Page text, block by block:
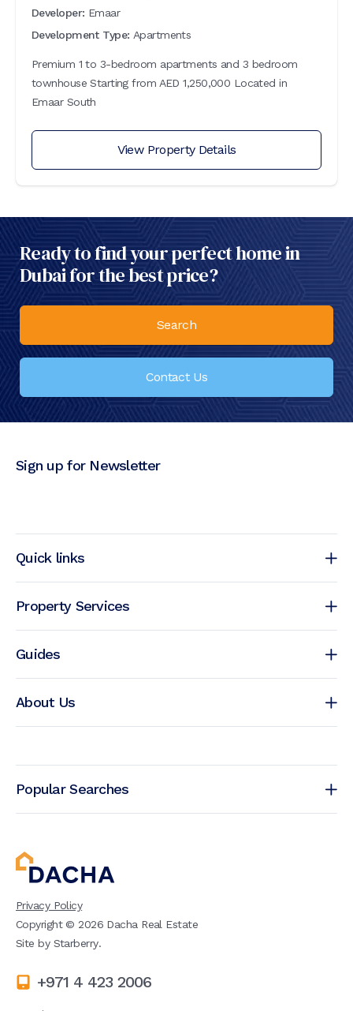
Developer: Emaar
Development Type: Apartments
Premium 1 to 3-bedroom apartments and 3 bedroom
townhouse Starting from AED 1,250,000 Located in
Emaar South
View Property Details
Ready to find your perfect home in
Dubai for the best price?
Search
Contact Us
Quick links
Property Services
Guides
About Us
Sign up for Newsletter
Popular Searches
Privacy Policy
Copyright ©2026 Dacha Real Estate
Site by Starberry.
+971 4 423 2006